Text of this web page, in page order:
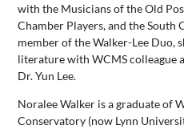
with the Musicians of the Old
Chamber Players, and the South
member of the Walker-Lee Duo,
literature with WCMS colleague
Dr. Yun Lee.
Noralee Walker is a graduate of
Conservatory (now Lynn